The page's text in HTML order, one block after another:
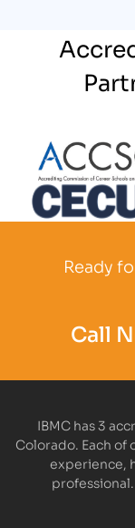
Partner Logo
Ready
Call
IBMC has 3
Colorado. Each of
experience,